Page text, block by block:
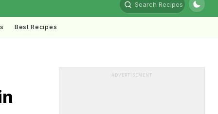
Search Recipes
Best Recipes
ADVERTISEMENT